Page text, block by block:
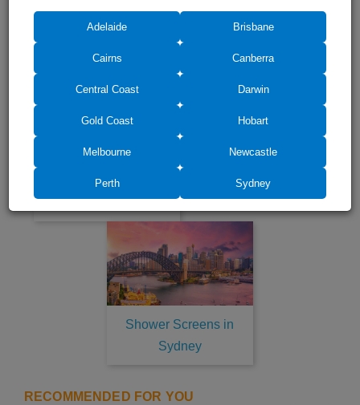
Central Coast
Coast
Shower Screens in
Newcastle
Shower Screens in Perth
Shower Screens in
Sydney
RECOMMENDED FOR YOU
Adelaide Brisbane
Cairns Canberra
Central Coast Darwin
Gold Coast Hobart
Melbourne Newcastle
Perth Sydney